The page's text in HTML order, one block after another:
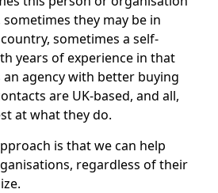
they may be in
sometimes a self-
years of experience in that
agency with better buying
are UK-based, and all,
at what they do.
is that we can help
regardless of their